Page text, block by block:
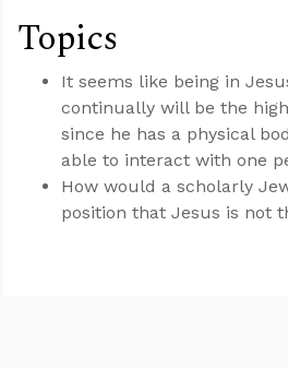
Topics
It seems like being in
continually will be the
since he has a physical
able to interact with one
How would a scholarly
position that Jesus is not